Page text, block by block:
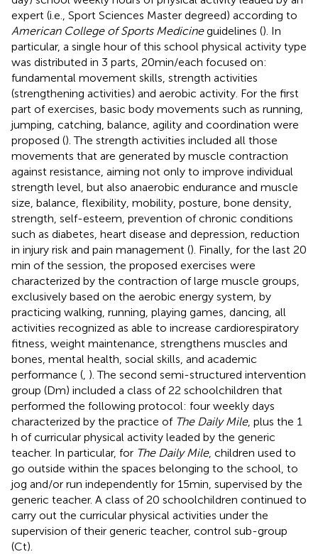
expert (i.e., Sport Sciences Master degreed) according to
American College of Sports Medicineguidelines (). In
particular, a single hour of this school physical activity type
was distributed in 3 parts, 20 min/each focused on:
fundamental movement skills, strength activities
(strengthening activities) and aerobic activity. For the first
part of exercises, basic body movements such as running,
jumping, catching, balance, agility and coordination were
proposed (). The strength activities included all those
movements that are generated by muscle contraction
against resistance, aiming not only to improve individual
strength level, but also anaerobic endurance and muscle
size, balance, flexibility, mobility, posture, bone density,
strength, self-esteem, prevention of chronic conditions
such as diabetes, heart disease and depression, reduction
in injury risk and pain management (). Finally, for the last 20
min of the session, the proposed exercises were
characterized by the contraction of large muscle groups,
exclusively based on the aerobic energy system, by
practicing walking, running, playing games, dancing, all
activities recognized as able to increase cardiorespiratory
fitness, weight maintenance, strengthens muscles and
bones, mental health, social skills, and academic
performance ( ). The second semi-structured intervention
group (Dm) included a class of 22 schoolchildren that
performed the following protocol: four weekly days
characterized by the practice of The Daily Mile, plus the 1
h of curricular physical activity leaded by the generic
teacher. In particular, for The Daily Mile, children used to
go outside within the spaces belonging to the school, to
jog and/or run independently for 15 min, supervised by the
generic teacher. A class of 20 schoolchildren continued to
carry out the curricular physical activities under the
supervision of their generic teacher, control sub-group
(Ct).